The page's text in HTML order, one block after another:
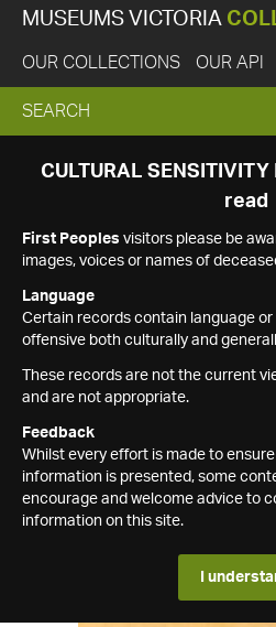
MUSEUMS VICTORIA
OUR COLLECTIONS OUR API
EXPAND
SEARCH
SEARCH
CULTURAL SENSITIVITY
read
First Peoples visitors please be
images, voices or names of
Language
Certain records contain language
offensive both culturally and
These records are not the current
and are not appropriate.
Feedback
Whilst every effort is made to
information is presented, some
encourage and welcome advice to
information on this site.
I